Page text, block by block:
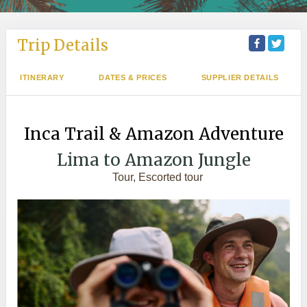
Trip Details
ITINERARY DATES & PRICES SUPPLIER DETAILS
Inca Trail & Amazon Adventure
Lima to Amazon Jungle
Tour, Escorted tour